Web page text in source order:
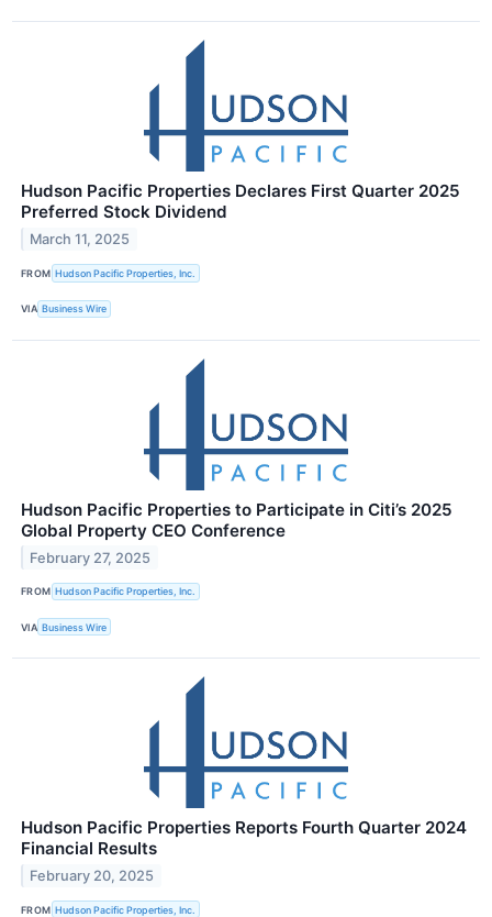
Hudson Pacific Properties Declares First Quarter 2025
Preferred Stock Dividend
March 11, 2025
FROM Hudson Pacific Properties, Inc.
VIA Business Wire
Hudson Pacific Properties to Participate in Citi’s 2025
Global Property CEO Conference
February 27, 2025
FROM Hudson Pacific Properties, Inc.
VIA Business Wire
Hudson Pacific Properties Reports Fourth Quarter 2024
Financial Results
February 20, 2025
FROM Hudson Pacific Properties, Inc.